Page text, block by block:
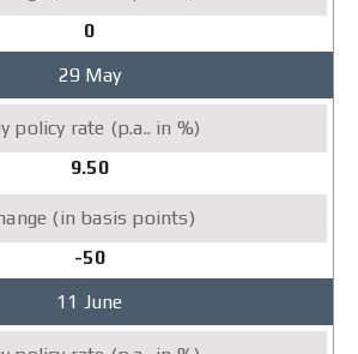
0
29 May
9.50
-50
11 June